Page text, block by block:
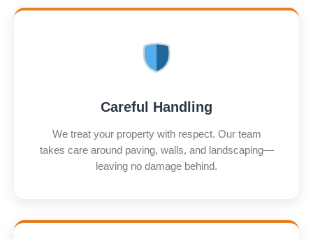
Careful Handling
We treat your property with respect. Our team
takes care around paving, walls, and landscaping—
leaving no damage behind.